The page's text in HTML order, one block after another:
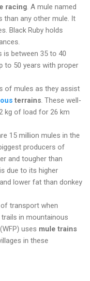
racing . A mule named
than any other mule. It
Black Ruby holds
is between 35 to 40
to 50 years with proper
of mules as they assist
terrains . These well-
kg of load for 26 km
15 million mules in the
producers of
and tougher than
due to its higher
lower fat than donkey
transport when
in mountainous
uses mule trains
in these